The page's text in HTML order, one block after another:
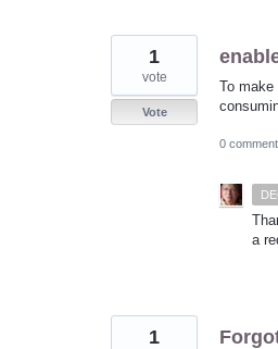
To
1
vote
Vote
0
a
1